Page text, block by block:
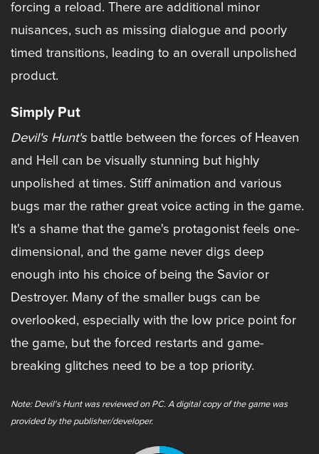
forcing a reload. There are additional minor
nuisances, such as missing dialogue and poorly
timed transitions, leading to an overall unpolished
product.
Simply Put
Devil's Hunt'sbattle between the forces of Heaven
and Hell can be visually stunning but highly
unpolished at times. Stiff animation and various
bugs mar the rather great voice acting in the game.
It's a shame that the game's protagonist feels one-
dimensional, and the game never digs deep
enough into his choice of being the Savior or
Destroyer. Many of the smaller bugs can be
overlooked, especially with the low price point for
the game, but the forced restarts and game-
breaking glitches need to be a top priority.
Note: ​Devil's Hunt was reviewed on PC. A digital copy of the game was
provided by the publisher/developer.